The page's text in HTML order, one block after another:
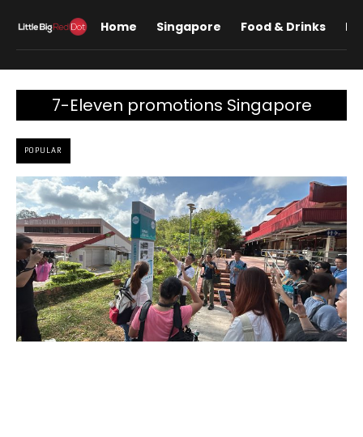
Home Singapore Food & Drinks
7-Eleven promotions Singapore
POPULAR